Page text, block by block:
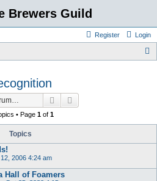
Brewers Guild
Login
Register
h
Search
• Page 1of 1
Topics
2006 4:24 am
Hall of Foamers